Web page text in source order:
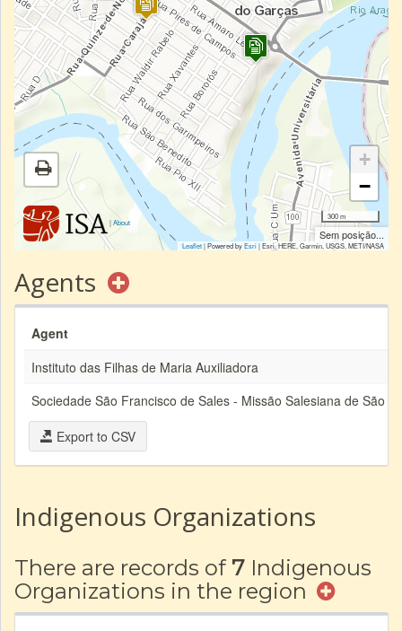
|About
+
−
300 m
Sem posição...
Leaflet| Powered byEsri|Esri, HERE, Garmin, USGS, METI/NASA
Agents
Agent
Instituto das Filhas de Maria Auxiliadora
Sociedade São Francisco de Sales - Missão Salesiana de São
Export to CSV
Indigenous Organizations
There are records of 7 Indigenous
Organizations in the region